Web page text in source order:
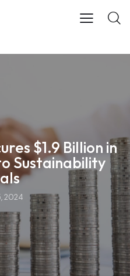
$1.9 Billion in
Sustainability
2024